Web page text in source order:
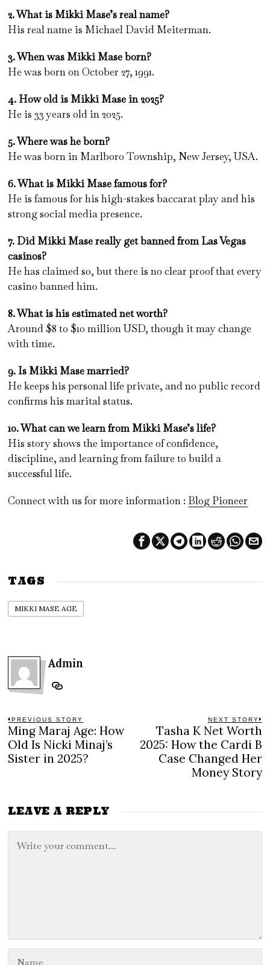
2. What is Mikki Mase’s real name?
His real name is Michael David Meiterman.
3. When was Mikki Mase born?
He was born on October 27, 1991.
4. How old is Mikki Mase in 2025?
He is 33 years old in 2025.
5. Where was he born?
He was born in Marlboro Township, New Jersey, USA.
6. What is Mikki Mase famous for?
He is famous for his high-stakes baccarat play and his
strong social media presence.
7. Did Mikki Mase really get banned from Las Vegas
casinos?
He has claimed so, but there is no clear proof that every
casino banned him.
8. What is his estimated net worth?
Around $8 to $10 million USD, though it may change
with time.
9. Is Mikki Mase married?
He keeps his personal life private, and no public record
confirms his marital status.
10. What can we learn from Mikki Mase’s life?
His story shows the importance of confidence,
discipline, and learning from failure to build a
successful life.
Connect with us for more information : Blog Pioneer
TAGS
MIKKI MASE AGE
Admin
Post
navigation
PREVIOUS STORY
Previous
post:
Ming Maraj Age: How
Old Is Nicki Minaj’s
Sister in 2025?
NEXT STORY
Tasha K Net Worth
2025: How the Cardi B
Case Changed Her
Money Story
LEAVE A REPLY